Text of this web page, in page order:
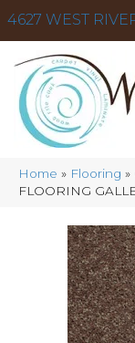
4627 WEST
Home » Flooring »
FLOORING